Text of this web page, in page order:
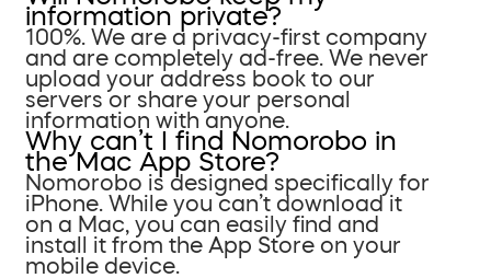
information private?
100%. We are a privacy-first company
and are completely ad-free. We never
upload your address book to our
servers or share your personal
information with anyone.
Why can’t I find Nomorobo in
the Mac App Store?
Nomorobo is designed specifically for
iPhone. While you can’t download it
on a Mac, you can easily find and
install it from the App Store on your
mobile device.